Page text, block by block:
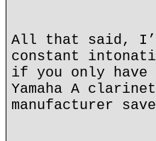
All that said, I’d
constant
if you only
Yamaha A
manufacturer